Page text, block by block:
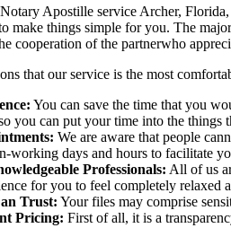
Apostille service Archer, Florida,
make things simple for you. The​‍​‌‍​‍‌​‍​‌‍​‍‌
cooperation of the partnerwho
that our service is the most
You can save the time that you
you can put your time into the things
We are aware that people
working days and hours to facilitate
Professionals: All of us
for you to feel completely relaxed
Trust: Your files may comprise
Pricing: First of all, it is a